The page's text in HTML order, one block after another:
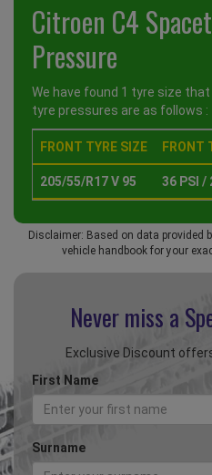
Citroen C4
Pressure
We have found 1 tyre size
tyre pressures are as follows :
FRONT TYRE SIZE FRONT
205/55/R17 V 95 36 PSI /
Disclaimer: Based on data provided
vehicle handbook for your
Never miss a
Exclusive Discount
First Name
Surname